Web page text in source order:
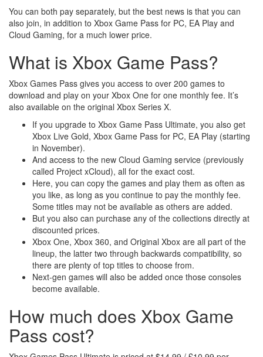
You can both pay separately, but the best news is that you can
also join, in addition to Xbox Game Pass for PC, EA Play and
Cloud Gaming, for a much lower price.
What is Xbox Game Pass?
Xbox Games Pass gives you access to over 200 games to
download and play on your Xbox One for one monthly fee. It’s
also available on the original Xbox Series X.
If you upgrade to Xbox Game Pass Ultimate, you also get
Xbox Live Gold, Xbox Game Pass for PC, EA Play (starting
in November).
And access to the new Cloud Gaming service (previously
called Project xCloud), all for the exact cost.
Here, you can copy the games and play them as often as
you like, as long as you continue to pay the monthly fee.
Some titles may not be available as others are added.
But you also can purchase any of the collections directly at
discounted prices.
Xbox One, Xbox 360, and Original Xbox are all part of the
lineup, the latter two through backwards compatibility, so
there are plenty of top titles to choose from.
Next-gen games will also be added once those consoles
become available.
How much does Xbox Game
Pass cost?